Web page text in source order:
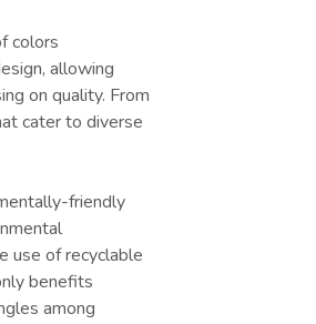
colors
allowing
on quality. From
cater to diverse
friendly
use of recyclable
benefits
among